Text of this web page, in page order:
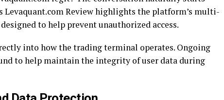
Review highlights the platform’s multi-
to help prevent unauthorized access.
into how the trading terminal operates. Ongoing
to help maintain the integrity of user data during